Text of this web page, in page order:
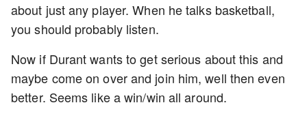
about just any player. When he talks basketball,
you should probably listen.
Now if Durant wants to get serious about this and
maybe come on over and join him, well then even
better. Seems like a win/win all around.